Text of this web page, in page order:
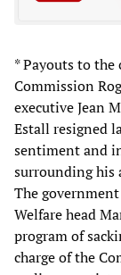
* Payouts to the
Commission
executive Jean
Estall resigned
sentiment and
surrounding his
The
Welfare head
program of
charge of the